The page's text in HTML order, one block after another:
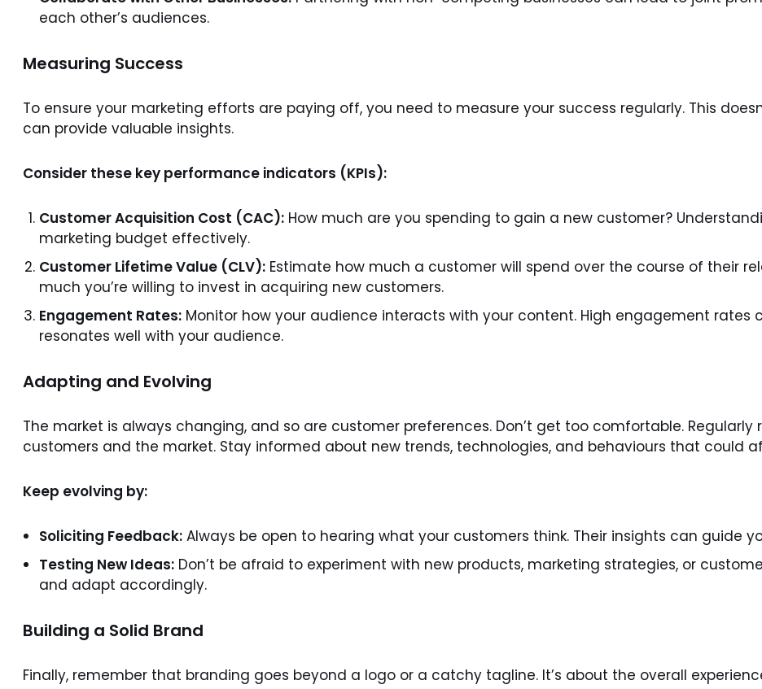
each other’s audiences.
Measuring Success
To ensure your marketing efforts are paying off, you need to measure your success regularly. This
can provide valuable insights.
Consider these key performance indicators (KPIs):
Customer Acquisition Cost (CAC): How much are you spending to gain a new customer?
marketing budget effectively.
Customer Lifetime Value (CLV): Estimate how much a customer will spend over the course of their
much you’re willing to invest in acquiring new customers.
Engagement Rates: Monitor how your audience interacts with your content. High engagement
resonates well with your audience.
Adapting and Evolving
The market is always changing, and so are customer preferences. Don’t get too comfortable.
customers and the market. Stay informed about new trends, technologies, and behaviours that could
Keep evolving by:
Soliciting Feedback: Always be open to hearing what your customers think. Their insights can guide
Testing New Ideas: Don’t be afraid to experiment with new products, marketing strategies, or
and adapt accordingly.
Building a Solid Brand
Finally, remember that branding goes beyond a logo or a catchy tagline. It’s about the overall